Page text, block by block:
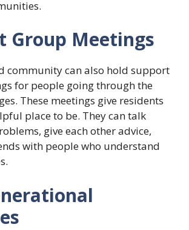
Group Meetings
community can also hold support
for people going through the
These meetings give residents
place to be. They can talk
give each other advice,
with people who understand